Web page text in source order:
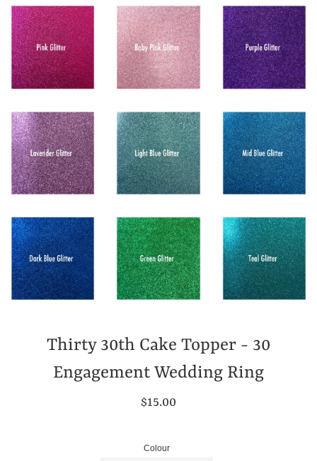
Thirty 30th Cake Topper - 30
Engagement Wedding Ring
Regular
$15.00
Colour